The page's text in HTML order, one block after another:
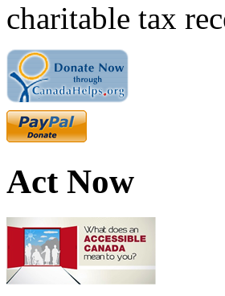
charitable tax
Act Now